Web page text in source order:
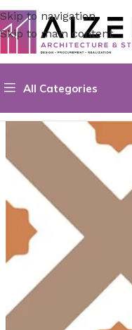
Skip to navigation
Skip to main content
All Categories